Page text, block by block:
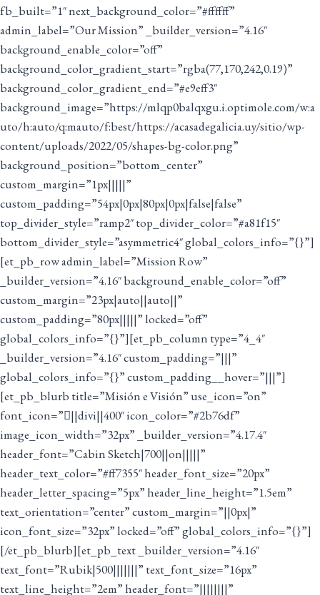
fb_built=”1″ next_background_color=”#ffffff”
admin_label=”Our Mission” _builder_version=”4.16″
background_enable_color=”off”
background_color_gradient_start=”rgba(77,170,242,0.19)”
background_color_gradient_end=”#e9eff3″
background_image=”https://mlqp0balqxgu.i.optimole.com/w:a
uto/h:auto/q:mauto/f:best/https://acasadegalicia.uy/sitio/wp-
content/uploads/2022/05/shapes-bg-color.png”
background_position=”bottom_center”
custom_margin=”1px|||||”
custom_padding=”54px|0px|80px|0px|false|false”
top_divider_style=”ramp2″ top_divider_color=”#a81f15″
bottom_divider_style=”asymmetric4″ global_colors_info=”{}”]
[et_pb_row admin_label=”Mission Row”
_builder_version=”4.16″ background_enable_color=”off”
custom_margin=”23px|auto||auto||”
custom_padding=”80px|||||” locked=”off”
global_colors_info=”{}”][et_pb_column type=”4_4″
_builder_version=”4.16″ custom_padding=”|||”
global_colors_info=”{}” custom_padding__hover=”|||”]
[et_pb_blurb title=”Misión e Visión” use_icon=”on”
font_icon=”||divi||400″ icon_color=”#2b76df”
image_icon_width=”32px” _builder_version=”4.17.4″
header_font=”Cabin Sketch|700||on|||||”
header_text_color=”#ff7355″ header_font_size=”20px”
header_letter_spacing=”5px” header_line_height=”1.5em”
text_orientation=”center” custom_margin=”||0px|”
icon_font_size=”32px” locked=”off” global_colors_info=”{}”]
[/et_pb_blurb][et_pb_text _builder_version=”4.16″
text_font=”Rubik|500|||||||” text_font_size=”16px”
text_line_height=”2em” header_font=”||||||||”